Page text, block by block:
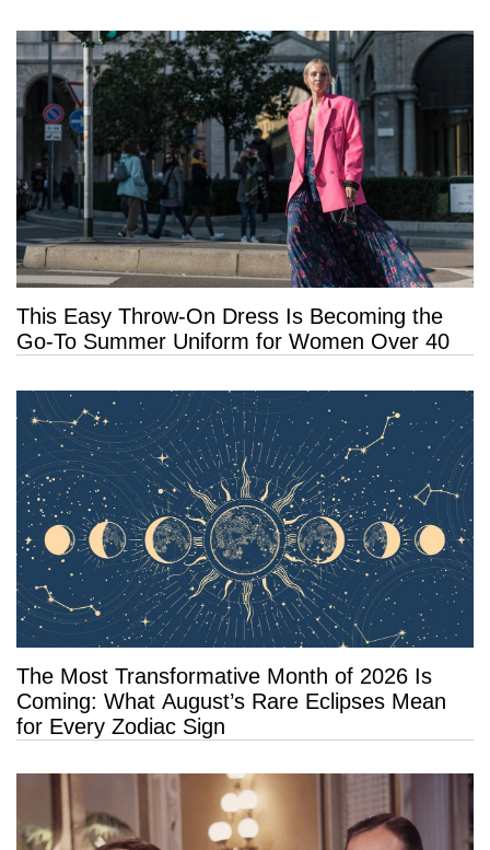
This Easy Throw-On Dress Is Becoming the
Go-To Summer Uniform for Women Over 40
The Most Transformative Month of 2026 Is
Coming: What August’s Rare Eclipses Mean
for Every Zodiac Sign